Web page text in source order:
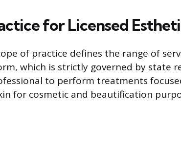
for Licensed
of practice defines the range of
which is strictly governed by state
to perform treatments
for cosmetic and beautification